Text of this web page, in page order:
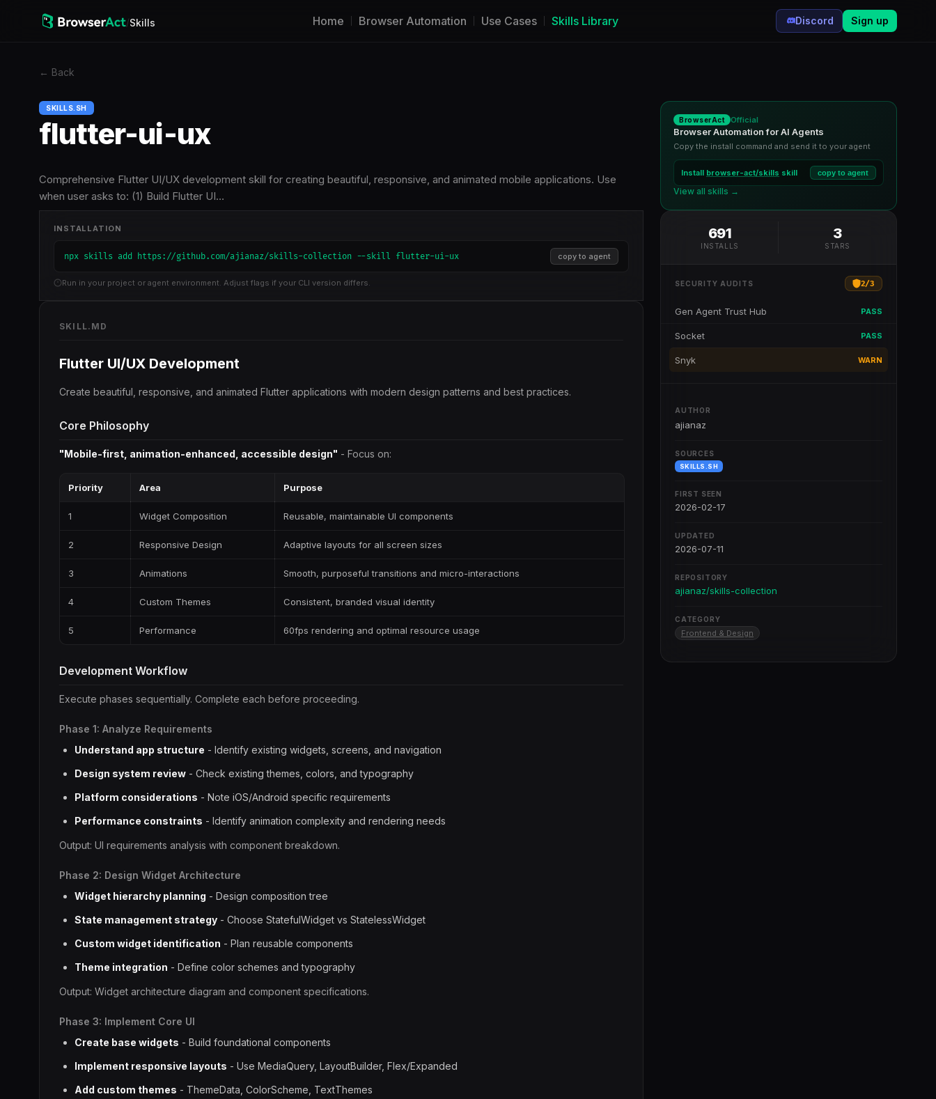
/Skills Home Browser Automation Use Cases Skills Library Discord Sign up
← Back
SKILLS.SH
flutter-ui-ux
Comprehensive Flutter UI/UX development skill for creating beautiful, responsive, and animated mobile applications. Use
when user asks to: (1) Build Flutter UI…
INSTALLATION
npx skills add https://github.com/ajianaz/skills-collection --skill flutter-ui-ux copy to agent
Run in your project or agent environment. Adjust flags if your CLI version differs.
SKILL.MD
Flutter UI/UX Development
Create beautiful, responsive, and animated Flutter applications with modern design patterns and best practices.
Core Philosophy
"Mobile-first, animation-enhanced, accessible design" - Focus on:
Priority Area Purpose
1 Widget Composition Reusable, maintainable UI components
2 Responsive Design Adaptive layouts for all screen sizes
3 Animations Smooth, purposeful transitions and micro-interactions
4 Custom Themes Consistent, branded visual identity
5 Performance 60fps rendering and optimal resource usage
Development Workflow
Execute phases sequentially. Complete each before proceeding.
Phase 1: Analyze Requirements
Understand app structure - Identify existing widgets, screens, and navigation
Design system review - Check existing themes, colors, and typography
Platform considerations - Note iOS/Android specific requirements
Performance constraints - Identify animation complexity and rendering needs
Output: UI requirements analysis with component breakdown.
Phase 2: Design Widget Architecture
Widget hierarchy planning - Design composition tree
State management strategy - Choose StatefulWidget vs StatelessWidget
Custom widget identification - Plan reusable components
Theme integration - Define color schemes and typography
Output: Widget architecture diagram and component specifications.
Phase 3: Implement Core UI
Create base widgets - Build foundational components
Implement responsive layouts - Use MediaQuery, LayoutBuilder, Flex/Expanded
Add custom themes - ThemeData, ColorScheme, TextThemes
BrowserAct Official
Browser Automation for AI Agents
Copy the install command and send it to your agent
Install browser-act/skills skill copy to agent
View all skills →
691
INSTALLS
3
STARS
SECURITY AUDITS 2/3
Gen Agent Trust Hub PASS
Socket PASS
Snyk WARN
AUTHOR
ajianaz
SOURCES
SKILLS.SH
FIRST SEEN
2026-02-17
UPDATED
2026-07-11
REPOSITORY
ajianaz/skills-collection
CATEGORY
Frontend & Design